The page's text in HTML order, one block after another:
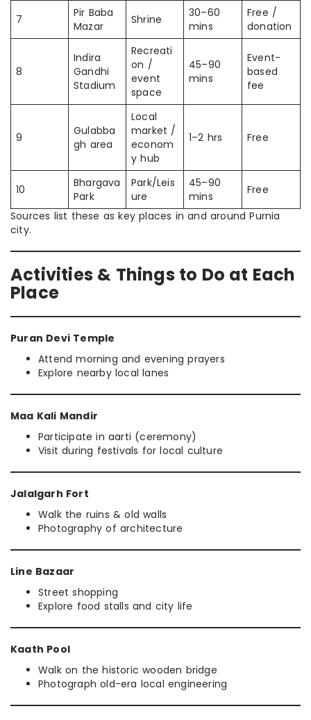
7
Pir Baba
Mazar
Shrine
30–60
mins
Free /
donation
8
Indira
Gandhi
Stadium
Recreati
on /
event
space
45–90
mins
Event-
based
fee
9
Gulabba
gh area
Local
market /
econom
y hub
1–2 hrs Free
10
Bhargava
Park
Park/Leis
ure
45–90
mins
Free
Sources list these as key places in and around Purnia
city.
Activities & Things to Do at Each
Place
Puran Devi Temple
Attend morning and evening prayers
Explore nearby local lanes
Maa Kali Mandir
Participate in aarti (ceremony)
Visit during festivals for local culture
Jalalgarh Fort
Walk the ruins & old walls
Photography of architecture
Line Bazaar
Street shopping
Explore food stalls and city life
Kaath Pool
Walk on the historic wooden bridge
Photograph old-era local engineering